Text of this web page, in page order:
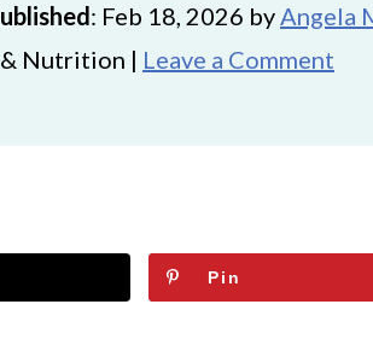
: Feb 18, 2026 byAngela
& Nutrition | Leave a Comment
Pin